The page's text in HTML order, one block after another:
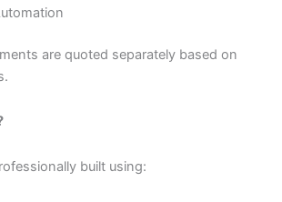
are quoted separately based on
built using: